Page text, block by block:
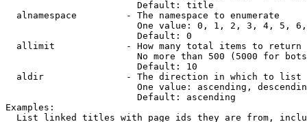
                        Default: title
  alnamespace         - The namespace to enumerate
One value: 0, 1, 2, 3, 4, 5,
                        Default: 0
  allimit             - How many total items to return
No more than 500 (5000 for
                        Default: 10
  aldir               - The direction in which to list
One value: ascending,
                        Default: ascending
Examples:
List linked titles with page ids they are from,